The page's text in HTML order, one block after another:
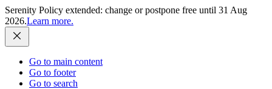
Serenity Policy extended: change or postpone free until 31 Aug
2026.Learn more.
Go to main content
Go to footer
Go to search